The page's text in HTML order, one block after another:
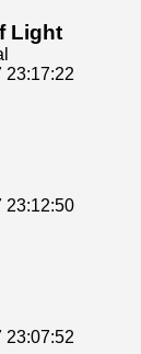
Light
23:17:22
23:12:50
23:07:52